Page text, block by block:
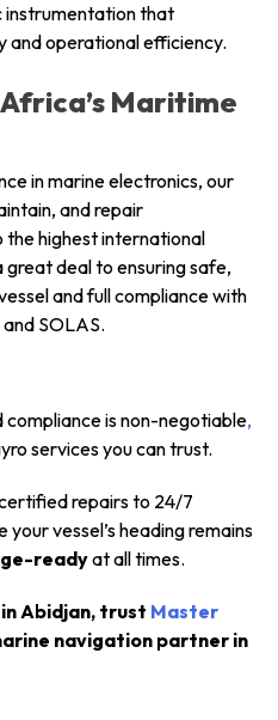
instrumentation that
and operational efficiency.
Maritime
in marine electronics, our
and repair
highest international
deal to ensuring safe,
and full compliance with
SOLAS.
is non-negotiable,
services you can trust.
repairs to 24/7
vessel’s heading remains
readyat all times.
Abidjan, trust Master
navigation partner in